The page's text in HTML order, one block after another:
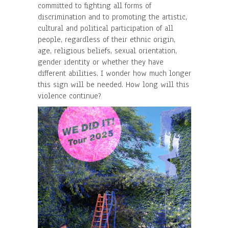
committed to fighting all forms of
discrimination and to promoting the artistic,
cultural and political participation of all
people, regardless of their ethnic origin,
age, religious beliefs, sexual orientation,
gender identity or whether they have
different abilities. I wonder how much longer
this sign will be needed. How long will this
violence continue?